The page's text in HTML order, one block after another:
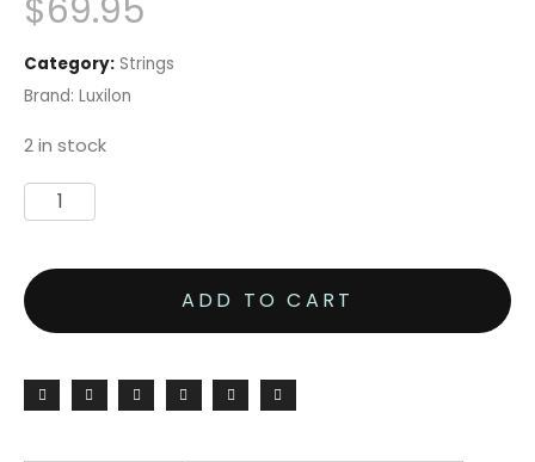
$69.95
Category: Strings
Brand: Luxilon
2 in stock
ADD TO CART